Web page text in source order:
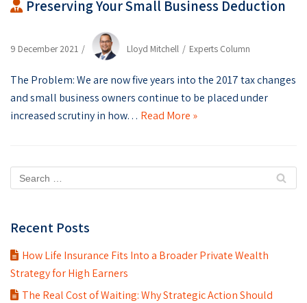
Preserving Your Small Business Deduction
9 December 2021 Lloyd Mitchell Experts Column
The Problem: We are now five years into the 2017 tax changes
and small business owners continue to be placed under
increased scrutiny in how… Read More »
Recent Posts
How Life Insurance Fits Into a Broader Private Wealth
Strategy for High Earners
The Real Cost of Waiting: Why Strategic Action Should